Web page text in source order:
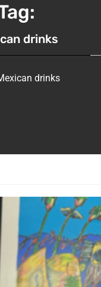
drinks
drinks